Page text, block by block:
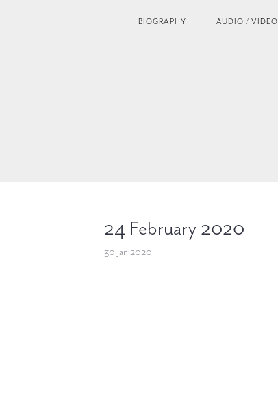
BIOGRAPHY AUDIO / VIDEO
24 February 2020
30 Jan 2020